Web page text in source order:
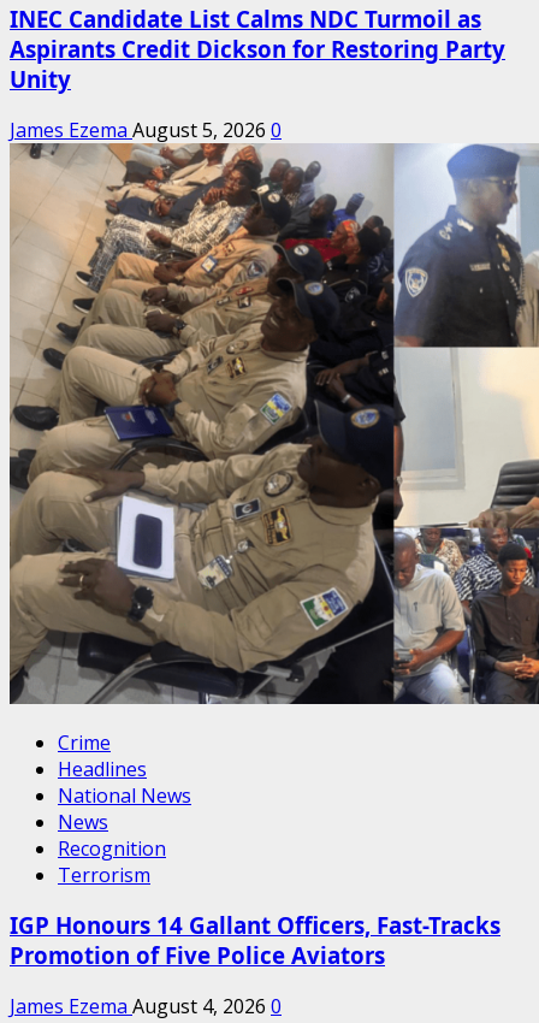
INEC Candidate List Calms NDC Turmoil as
Aspirants Credit Dickson for Restoring Party
Unity
James Ezema August 5, 2026 0
Crime
Headlines
National News
News
Recognition
Terrorism
IGP Honours 14 Gallant Officers, Fast-Tracks
Promotion of Five Police Aviators
James Ezema August 4, 2026 0